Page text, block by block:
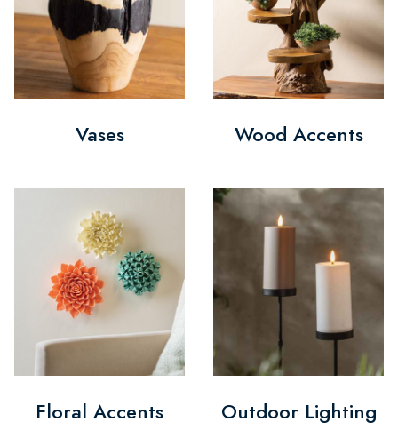
Vases Wood Accents
Floral Accents Outdoor Lighting